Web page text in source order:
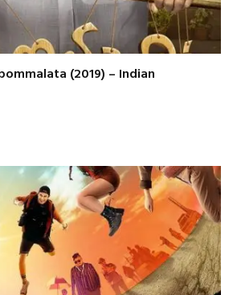
(2019) – Indian